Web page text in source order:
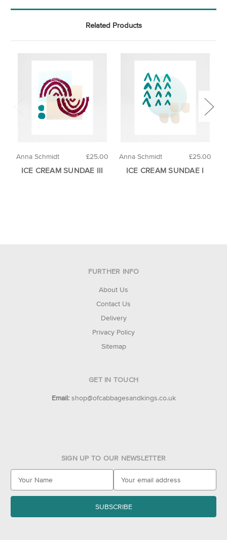
Related Products
£25.00
Anna Schmidt
ICE CREAM SUNDAE III
£25.00
Anna Schmidt
ICE CREAM SUNDAE I
FURTHER INFO
About Us
Contact Us
Delivery
Privacy Policy
Sitemap
GET IN TOUCH
Email: shop@ofcabbagesandkings.co.uk
SIGN UP TO OUR NEWSLETTER
a
l